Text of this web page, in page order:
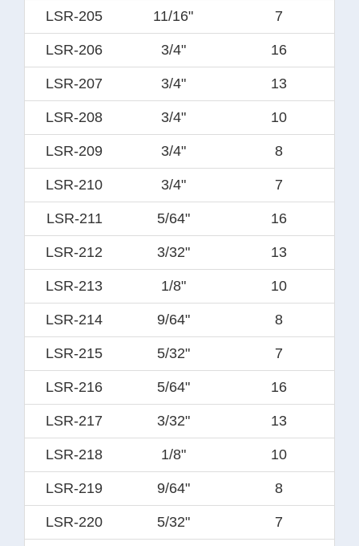
LSR-205 11/16" 7
LSR-206 3/4" 16
LSR-207 3/4" 13
LSR-208 3/4" 10
LSR-209 3/4" 8
LSR-210 3/4" 7
LSR-211 5/64" 16
LSR-212 3/32" 13
LSR-213 1/8" 10
LSR-214 9/64" 8
LSR-215 5/32" 7
LSR-216 5/64" 16
LSR-217 3/32" 13
LSR-218 1/8" 10
LSR-219 9/64" 8
LSR-220 5/32" 7